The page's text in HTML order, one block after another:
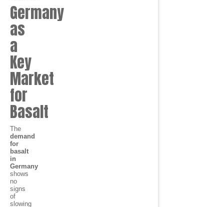
Germany
as
a
Key
Market
for
Basalt
The
demand
for
basalt
in
Germany
shows
no
signs
of
slowing